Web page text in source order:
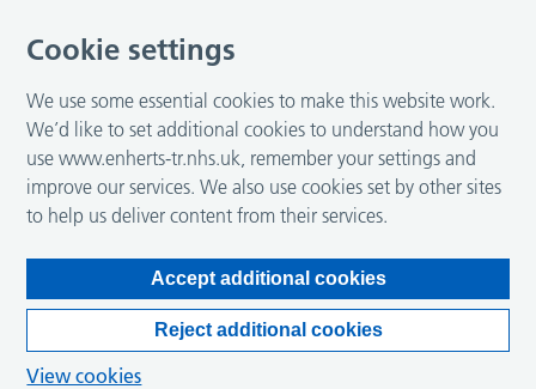
Cookie settings
We use some essential cookies to make this website work.
We’d like to set additional cookies to understand how you
use www.enherts-tr.nhs.uk, remember your settings and
improve our services. We also use cookies set by other sites
to help us deliver content from their services.
Accept additional cookies
Reject additional cookies
View cookies